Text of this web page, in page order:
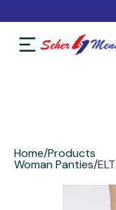
Home/Products
Woman Panties/